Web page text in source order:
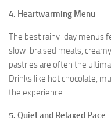
4. Heartwarming Menu
The best rainy-day menus
slow-braised meats,
pastries are often the
Drinks like hot chocolate,
the experience.
5. Quiet and Relaxed Pace